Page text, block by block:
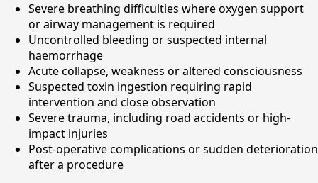
Severe breathing difficulties where oxygen support
or airway management is required
Uncontrolled bleeding or suspected internal
haemorrhage
Acute collapse, weakness or altered consciousness
Suspected toxin ingestion requiring rapid
intervention and close observation
Severe trauma, including road accidents or high-
impact injuries
Post-operative complications or sudden deterioration
after a procedure